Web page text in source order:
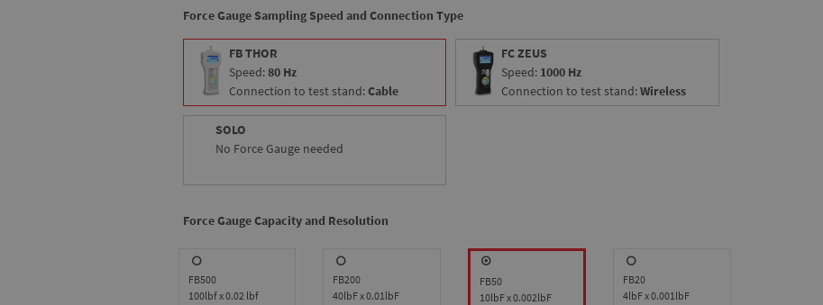
Force Gauge Sampling Speed and Connection Type
FB THOR
Speed:80 Hz
Connection to test stand:Cable
FC ZEUS
Speed: 1000 Hz
Connection to test stand:Wireless
SOLO
No Force Gauge needed
Force Gauge Capacity and Resolution
FB500
100lbf x 0.02 lbf
FB200
40lbF x 0.01lbF
FB50
10lbF x 0.002lbF
FB20
4lbF x 0.001lbF